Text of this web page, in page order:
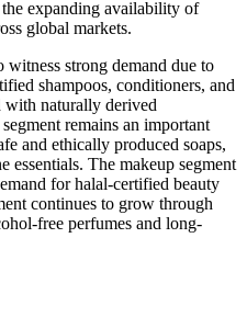
expanding availability of
global markets.
witness strong demand due to
shampoos, conditioners, and
with naturally derived
remains an important
and ethically produced soaps,
essentials. The makeup segment
for halal-certified beauty
continues to grow through
free perfumes and long-